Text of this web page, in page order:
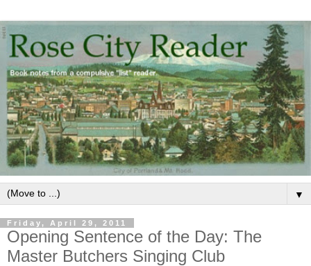
▼
Friday, April 29, 2011
Opening Sentence of the Day: The
Master Butchers Singing Club